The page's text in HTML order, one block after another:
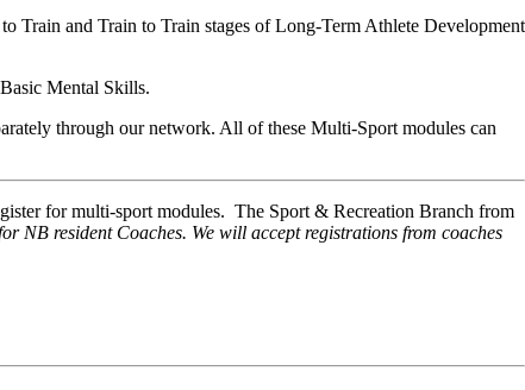
Train and Train to Train stages of Long-Term Athlete Development
Mental Skills.
through our network. All of these Multi-Sport modules can
for multi-sport modules. The Sport & Recreation Branch from
NB resident Coaches. We will accept registrations from coaches